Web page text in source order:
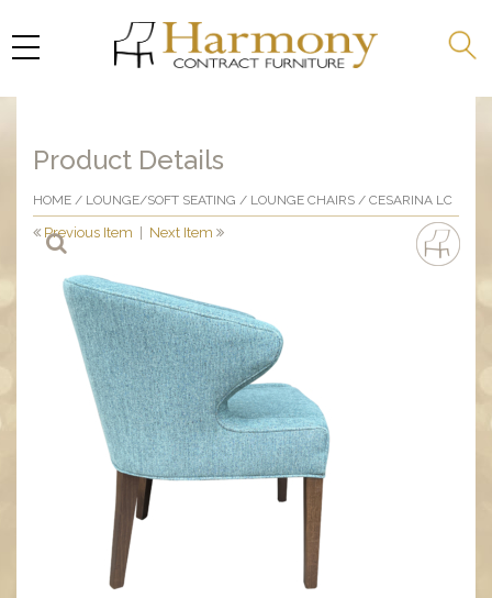
Product Details
HOME / LOUNGE/SOFT SEATING / LOUNGE CHAIRS / CESARINA LC
Previous Item Next Item